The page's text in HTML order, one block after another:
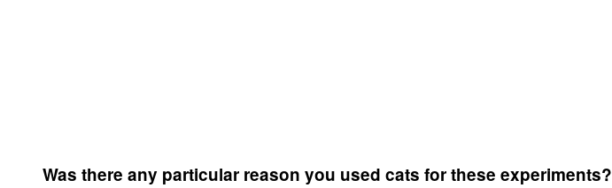
Was there any particular reason you used cats for these experiments?